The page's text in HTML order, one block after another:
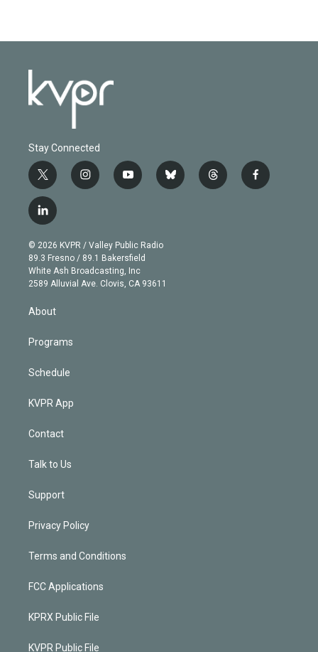
Stay Connected
t
w
i
t
e
r
i
n
g
r
a
m
y
o
b
e
b
l
t
h
f
a
l
i
n
k
e
d
© 2026 KVPR / Valley Public Radio
89.3 Fresno / 89.1 Bakersfield
White Ash Broadcasting, Inc
2589 Alluvial Ave. Clovis, CA 93611
About
Programs
Schedule
KVPR App
Contact
Talk to Us
Support
Privacy Policy
Terms and Conditions
FCC Applications
KPRX Public File
KVPR Public File